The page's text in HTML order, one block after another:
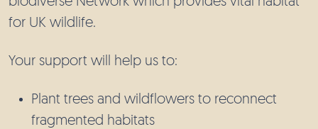
for UK wildlife.
Your support will help us to:
Plant trees and wildflowers to reconnect
fragmented habitats